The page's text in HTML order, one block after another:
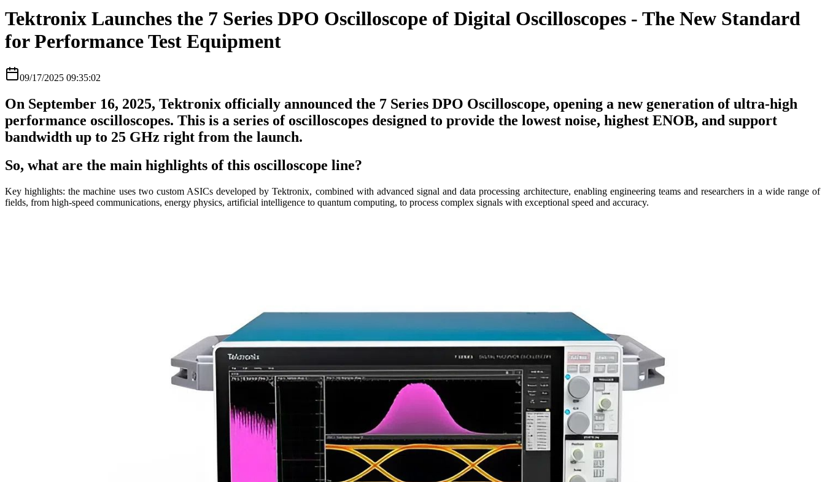
Tektronix Launches the 7 Series DPO Oscilloscope of Digital Oscilloscopes - The New Standard
for Performance Test Equipment
09/17/2025 09:35:02
On September 16, 2025, Tektronix officially announced the 7 Series DPO Oscilloscope, opening a new generation of ultra-high
performance oscilloscopes. This is a series of oscilloscopes designed to provide the lowest noise, highest ENOB, and support
bandwidth up to 25 GHz right from the launch.
So, what are the main highlights of this oscilloscope line?
Key highlights: the machine uses two custom ASICs developed by Tektronix, combined with advanced signal and data processing architecture, enabling engineering teams and researchers in a wide range of
fields, from high-speed communications, energy physics, artificial intelligence to quantum computing, to process complex signals with exceptional speed and accuracy.